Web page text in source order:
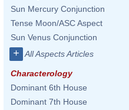
Sun Mercury Conjunction
Tense Moon/ASC Aspect
Sun Venus Conjunction
+ All Aspects Articles
Characterology
Dominant 6th House
Dominant 7th House